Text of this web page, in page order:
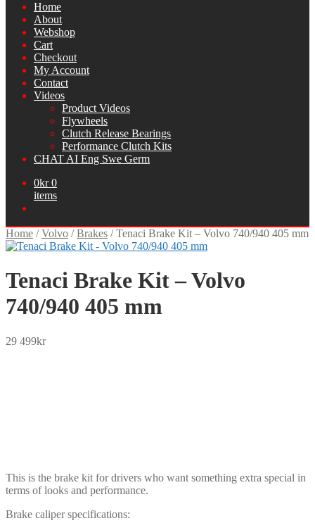
Home
About
Webshop
Cart
Checkout
My Account
Contact
Videos
Product Videos
Flywheels
Clutch Release Bearings
Performance Clutch Kits
CHAT AI Eng Swe Germ
0kr 0
items
Home /Volvo /Brakes /Tenaci Brake Kit – Volvo 740/940 405 mm
Tenaci Brake Kit – Volvo
740/940 405 mm
29 499kr
This is the brake kit for drivers who want something extra special in
terms of looks and performance.
Brake caliper specifications: